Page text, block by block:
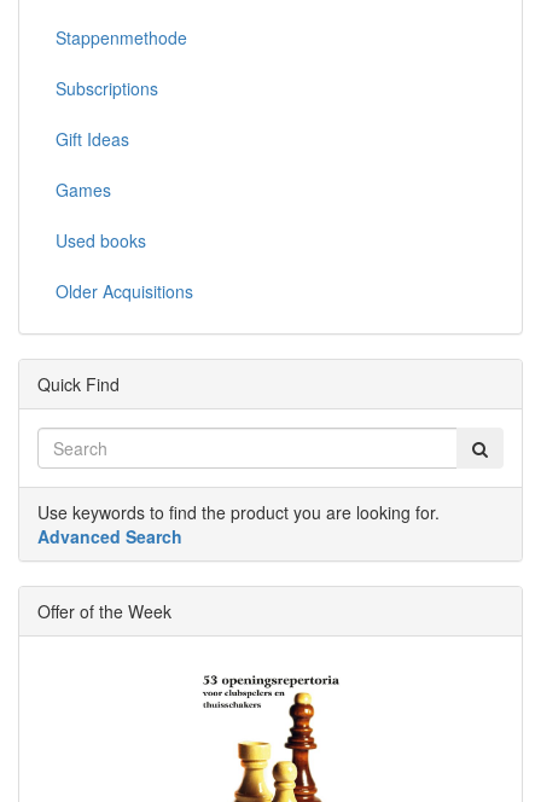
Stappenmethode
Subscriptions
Gift Ideas
Games
Used books
Older Acquisitions
Quick Find
Use keywords to find the product you are looking for.
Advanced Search
Offer of the Week